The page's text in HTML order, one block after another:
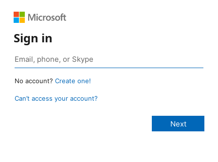
Sign in
No account? Create one!
Can’t access your account?